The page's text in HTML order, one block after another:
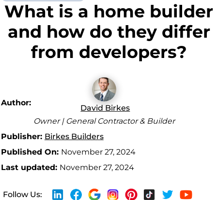
What is a home builder
and how do they differ
from developers?
Author:
David Birkes
Owner | General Contractor & Builder
Publisher: Birkes Builders
Published On: November 27, 2024
Last updated: November 27, 2024
Follow Us: